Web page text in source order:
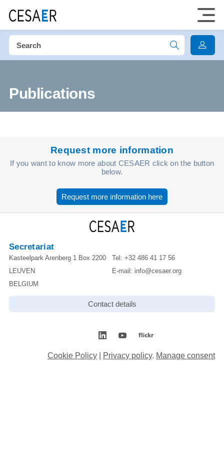
Publications
Request more information
If you want to know more about CESAER click on the button
below.
Request more information here
Secretariat
Kasteelpark Arenberg 1 Box 2200
LEUVEN
BELGIUM
Tel: +32 486 41 17 56
E-mail: info@cesaer.org
Contact details
Cookie Policy Privacy policy. Manage consent